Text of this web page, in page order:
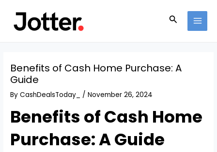
content
Search
Benefits of Cash Home Purchase: A
Guide
ByCashDealsToday_ /November 26, 2024
Benefits of Cash Home
Purchase: A Guide
navigation